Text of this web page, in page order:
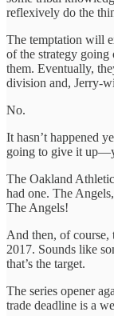
reflexively do the
The temptation will
of the strategy
them. Eventually,
division and, Jerry-
No.
It hasn’t happened
going to give it
The Oakland
had one. The
The Angels!
And then, of
2017. Sounds like
that’s the target.
The series opener
trade deadline is a